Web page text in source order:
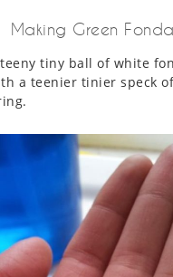
Making Green
teeny tiny ball of white
a teenier tinier speck